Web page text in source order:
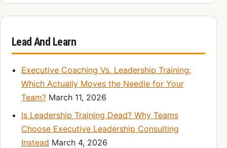
Lead And Learn
Executive Coaching Vs. Leadership Training:
Which Actually Moves the Needle for Your
Team? March 11, 2026
Is Leadership Training Dead? Why Teams
Choose Executive Leadership Consulting
Instead March 4, 2026